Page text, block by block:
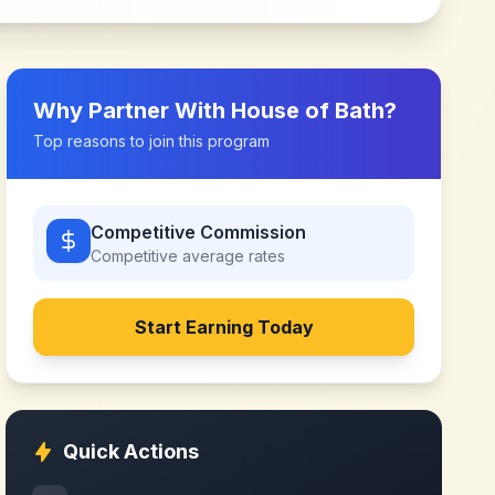
Why Partner With House of Bath?
Top reasons to join this program
Competitive Commission
Competitive average rates
Start Earning Today
Quick Actions